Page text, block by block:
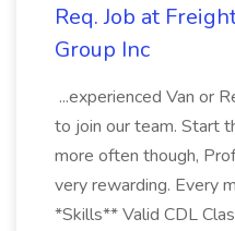
Req. Job at
Group Inc
...experienced Van or
to join our team. Start
more often though,
very rewarding. Every
*Skills** Valid CDL